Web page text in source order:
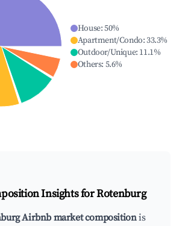
House:50%
Apartment/Condo:33.3%
Outdoor/Unique: 11.1%
Others: 5.6%
Insights forRotenburg
Airbnb market compositionis